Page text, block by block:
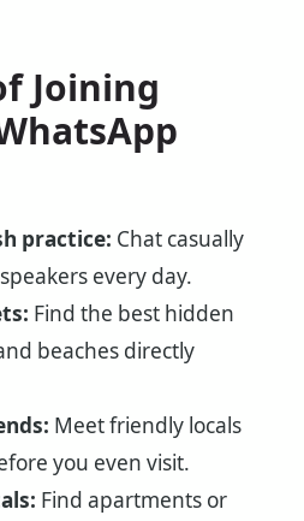
Joining
practice: Chat casually
every day.
Find the best hidden
beaches directly
Meet friendly locals
you even visit.
Find apartments or